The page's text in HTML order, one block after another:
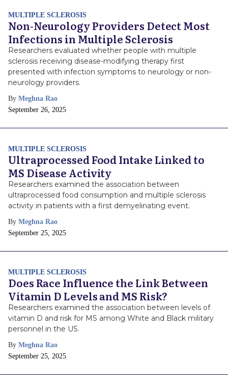
MULTIPLE SCLEROSIS
Non-Neurology Providers Detect Most
Infections in Multiple Sclerosis
Researchers evaluated whether people with multiple
sclerosis receiving disease-modifying therapy first
presented with infection symptoms to neurology or non-
neurology providers.
By Meghna Rao
Publish
September 26, 2025
MULTIPLE SCLEROSIS
Ultraprocessed Food Intake Linked to
MS Disease Activity
Researchers examined the association between
ultraprocessed food consumption and multiple sclerosis
activity in patients with a first demyelinating event.
By Meghna Rao
Publish
September 25, 2025
MULTIPLE SCLEROSIS
Does Race Influence the Link Between
Vitamin D Levels and MS Risk?
Researchers examined the association between levels of
vitamin D and risk for MS among White and Black military
personnel in the US.
By Meghna Rao
Publish
September 25, 2025